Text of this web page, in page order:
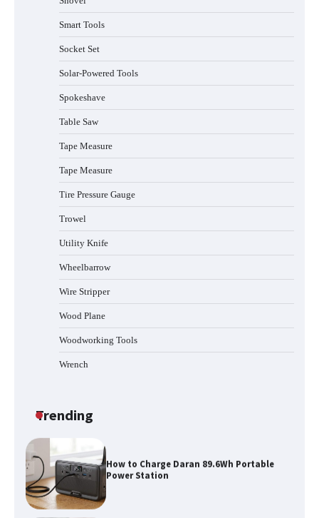
Smart Tools
Socket Set
Solar-Powered Tools
Spokeshave
Table Saw
Tape Measure
Tape Measure
Tire Pressure Gauge
Trowel
Utility Knife
Wheelbarrow
Wire Stripper
Wood Plane
Woodworking Tools
Wrench
Trending
How to Charge Daran 89.6Wh Portable
Power Station
Station
Station
Affordable Fiskars Pro IsoCore Splitting
Maul in Pennsylvania (PA): Why Are
How to Charge Daran 89.6Wh Portable
Power Station